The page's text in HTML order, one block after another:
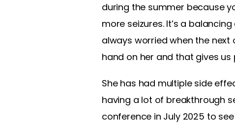
during the summer because
more seizures. It’s a
always worried when the next
hand on her and that gives us
She has had multiple side
having a lot of breakthrough
conference in July 2025 to